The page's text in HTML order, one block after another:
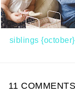
siblings {october}
11 COMMENTS